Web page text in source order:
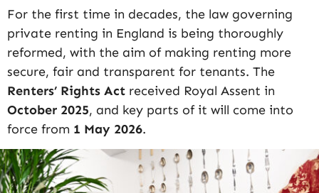
For the first time in decades, the law governing
private renting in England is being thoroughly
reformed, with the aim of making renting more
secure, fair and transparent for tenants. The
Renters’ Rights Act received Royal Assent in
October 2025, and key parts of it will come into
force from 1 May 2026.